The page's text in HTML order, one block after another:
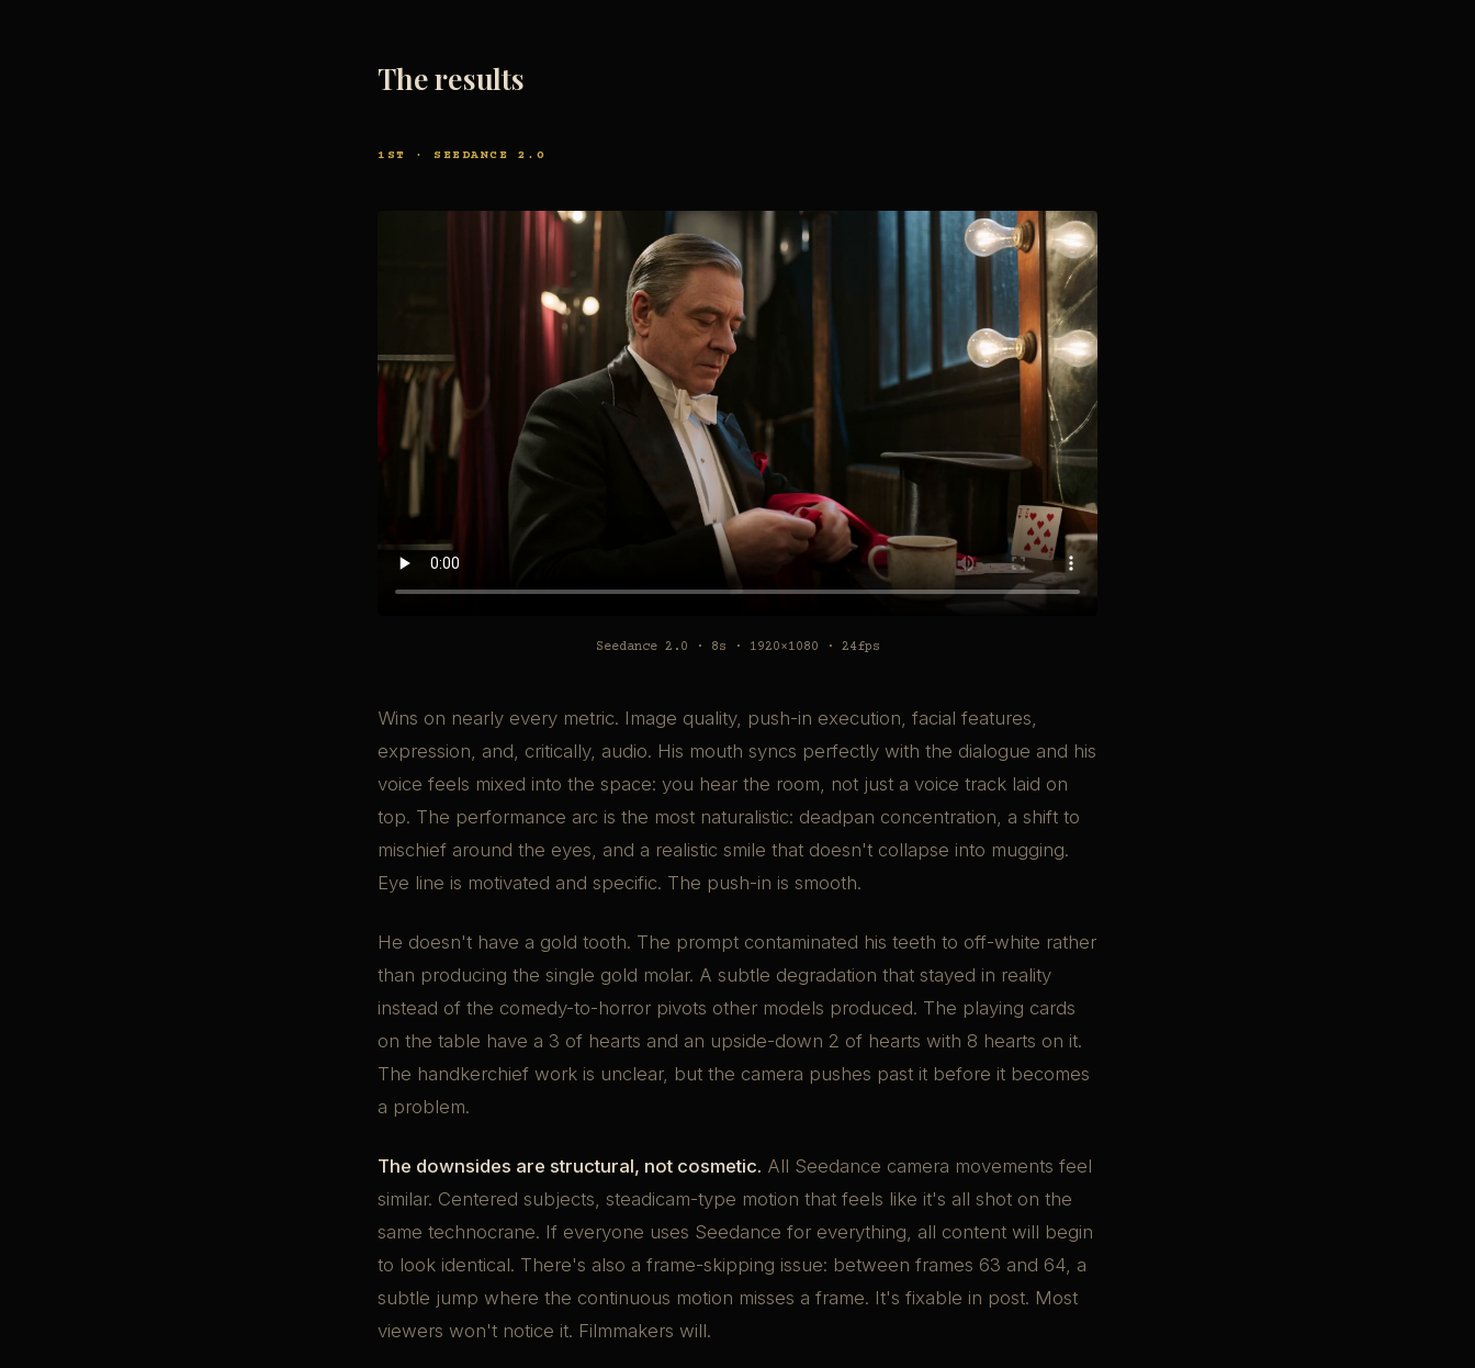
The results
1ST · SEEDANCE 2.0
Seedance 2.0 · 8s · 1920×1080 · 24fps
Wins on nearly every metric. Image quality, push-in execution, facial features,
expression, and, critically, audio. His mouth syncs perfectly with the dialogue and his
voice feels mixed into the space: you hear the room, not just a voice track laid on
top. The performance arc is the most naturalistic: deadpan concentration, a shift to
mischief around the eyes, and a realistic smile that doesn't collapse into mugging.
Eye line is motivated and specific. The push-in is smooth.
He doesn't have a gold tooth. The prompt contaminated his teeth to off-white rather
than producing the single gold molar. A subtle degradation that stayed in reality
instead of the comedy-to-horror pivots other models produced. The playing cards
on the table have a 3 of hearts and an upside-down 2 of hearts with 8 hearts on it.
The handkerchief work is unclear, but the camera pushes past it before it becomes
a problem.
The downsides are structural, not cosmetic. All Seedance camera movements feel
similar. Centered subjects, steadicam-type motion that feels like it's all shot on the
same technocrane. If everyone uses Seedance for everything, all content will begin
to look identical. There's also a frame-skipping issue: between frames 63 and 64, a
subtle jump where the continuous motion misses a frame. It's fixable in post. Most
viewers won't notice it. Filmmakers will.